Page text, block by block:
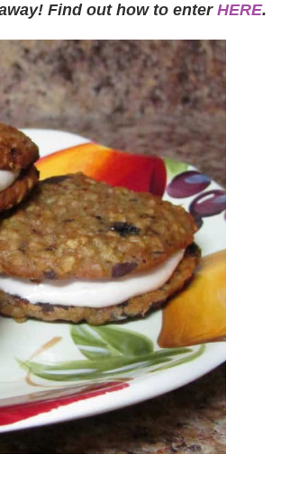
Find out how to enter HERE.